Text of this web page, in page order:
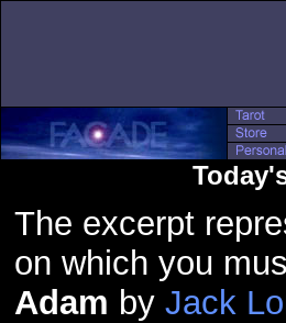
The excerpt
on which you
Adam by Jack